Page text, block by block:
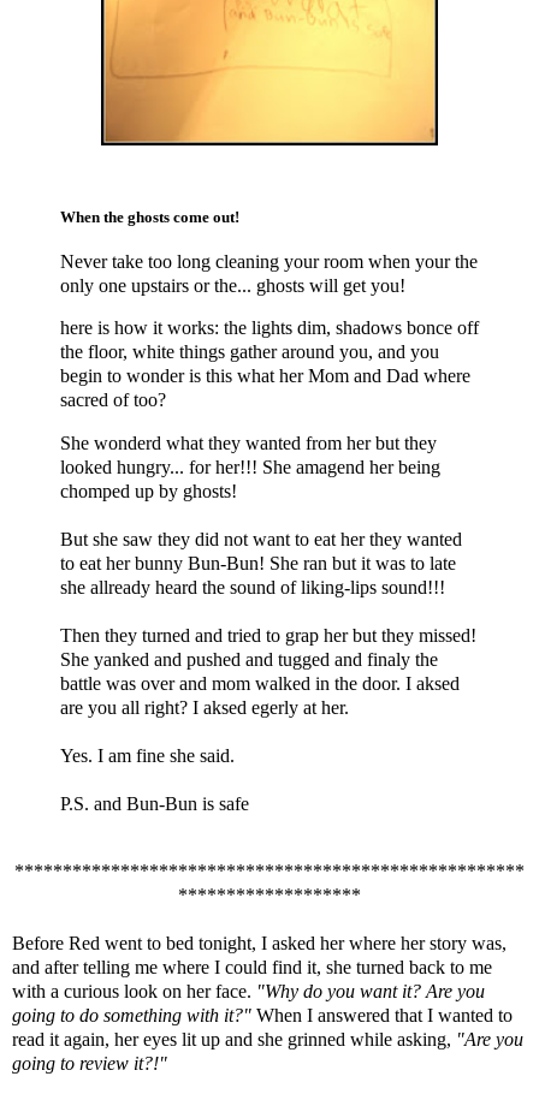
When the ghosts come out!
Never take too long cleaning your room when your the
only one upstairs or the... ghosts will get you!
here is how it works: the lights dim, shadows bonce off
the floor, white things gather around you, and you
begin to wonder is this what her Mom and Dad where
sacred of too?
She wonderd what they wanted from her but they
looked hungry... for her!!! She amagend her being
chomped up by ghosts!
But she saw they did not want to eat her they wanted
to eat her bunny Bun-Bun! She ran but it was to late
she allready heard the sound of liking-lips sound!!!
Then they turned and tried to grap her but they missed!
She yanked and pushed and tugged and finaly the
battle was over and mom walked in the door. I aksed
are you all right? I aksed egerly at her.
Yes. I am fine she said.
P.S. and Bun-Bun is safe
*****************************************************
*******************
Before Red went to bed tonight, I asked her where her story was,
and after telling me where I could find it, she turned back to me
with a curious look on her face. "Why do you want it? Are you
going to do something with it?" When I answered that I wanted to
read it again, her eyes lit up and she grinned while asking, "Are you
going to review it?!"